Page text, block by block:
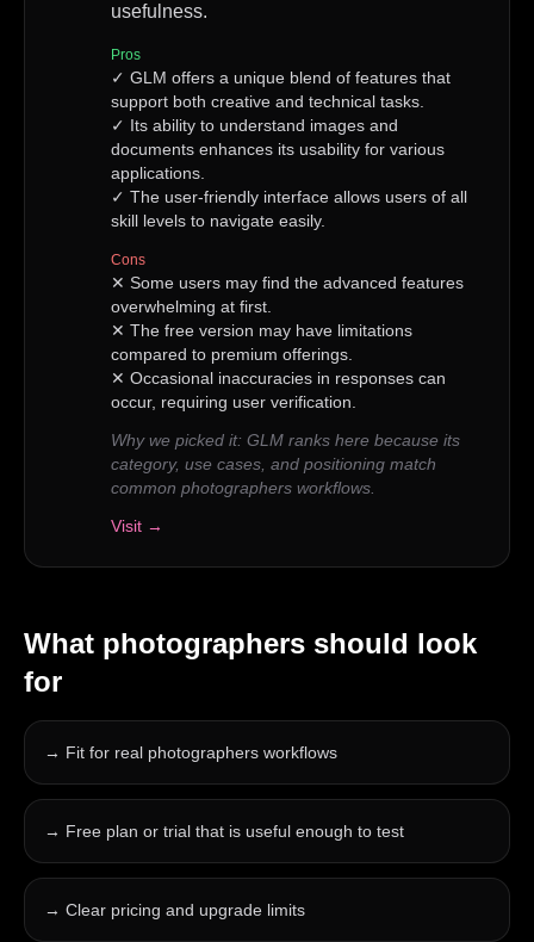
usefulness.
Pros
✓ GLM offers a unique blend of features that
support both creative and technical tasks.
✓ Its ability to understand images and
documents enhances its usability for various
applications.
✓ The user-friendly interface allows users of all
skill levels to navigate easily.
Cons
✕ Some users may find the advanced features
overwhelming at first.
✕ The free version may have limitations
compared to premium offerings.
✕ Occasional inaccuracies in responses can
occur, requiring user verification.
Why we picked it: GLM ranks here because its
category, use cases, and positioning match
common photographers workflows.
Visit →
What photographers should look
for
→ Fit for real photographers workflows
→ Free plan or trial that is useful enough to test
→ Clear pricing and upgrade limits